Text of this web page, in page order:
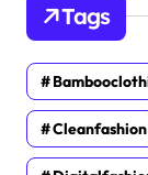
Tags
Cleanfashion